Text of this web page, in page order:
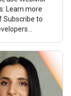
Learn more
Subscribe to